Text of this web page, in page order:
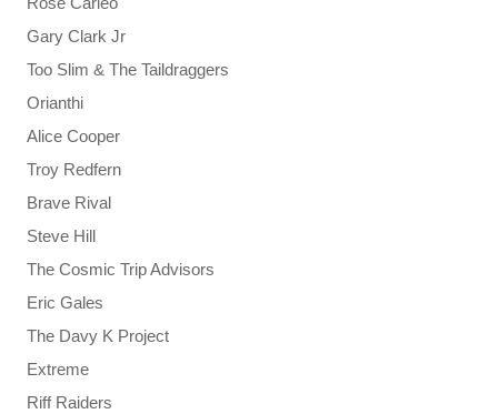
Gary Clark Jr
Too Slim & The Taildraggers
Orianthi
Alice Cooper
Troy Redfern
Brave Rival
Steve Hill
The Cosmic Trip Advisors
Eric Gales
The Davy K Project
Extreme
Riff Raiders